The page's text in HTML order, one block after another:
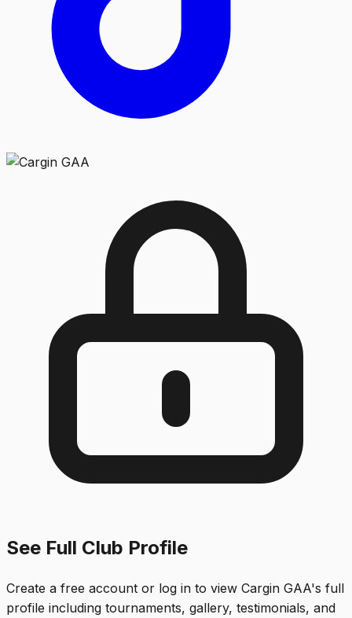
See Full Club Profile
Create a free account or log in to view Cargin GAA's full
profile including tournaments, gallery, testimonials, and